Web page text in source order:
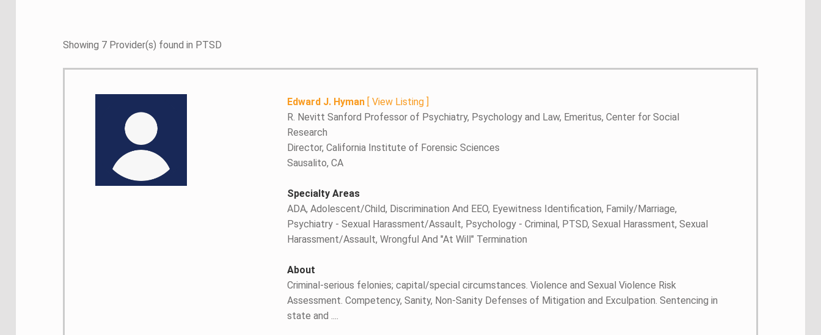
Showing 7 Provider(s) found in PTSD
Edward J. Hyman [View Listing ]
R. Nevitt Sanford Professor of Psychiatry, Psychology and Law, Emeritus, Center for Social
Research
Director, California Institute of Forensic Sciences
Sausalito, CA
Specialty Areas
ADA, Adolescent/Child, Discrimination And EEO, Eyewitness Identification, Family/Marriage,
Psychiatry - Sexual Harassment/Assault, Psychology - Criminal, PTSD, Sexual Harassment, Sexual
Harassment/Assault, Wrongful And "At Will" Termination
About
Criminal-serious felonies; capital/special circumstances. Violence and Sexual Violence Risk
Assessment. Competency, Sanity, Non-Sanity Defenses of Mitigation and Exculpation. Sentencing in
state and ....